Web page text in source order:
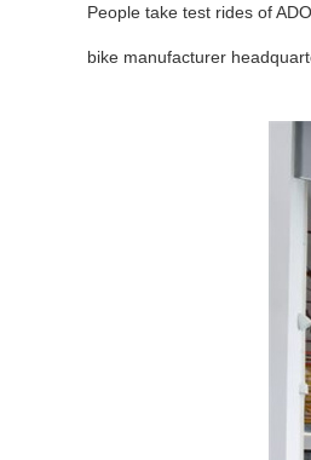
People take test rides of
bike manufacturer